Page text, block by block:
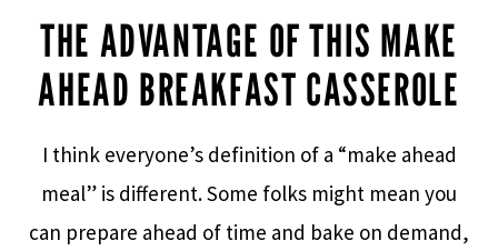
THE ADVANTAGE OF THIS MAKE
AHEAD BREAKFAST CASSEROLE
I think everyone’s definition of a “make ahead
meal” is different. Some folks might mean you
can prepare ahead of time and bake on demand,